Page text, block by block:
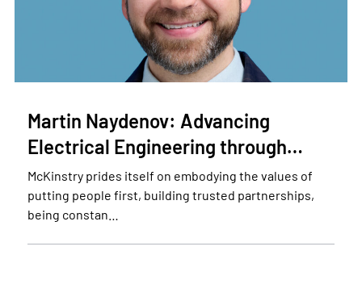
Martin Naydenov: Advancing
Electrical Engineering through…
McKinstry prides itself on embodying the values of
putting people first, building trusted partnerships,
being constan…